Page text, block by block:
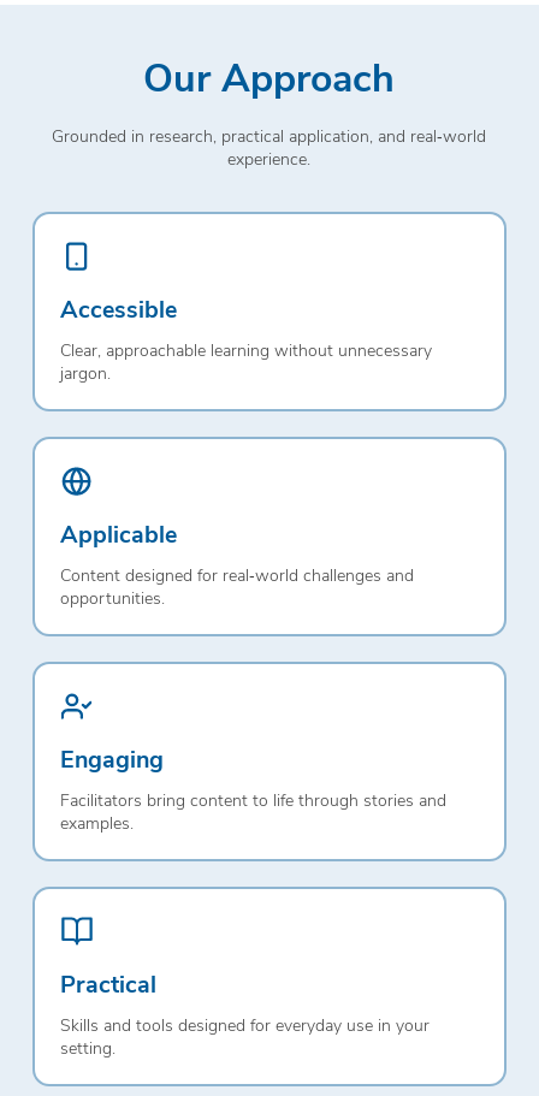
Our Approach
Grounded in research, practical application, and real‑world
experience.
Accessible
Clear, approachable learning without unnecessary
jargon.
Applicable
Content designed for real‑world challenges and
opportunities.
Engaging
Facilitators bring content to life through stories and
examples.
Practical
Skills and tools designed for everyday use in your
setting.